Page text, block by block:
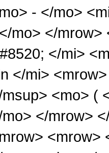
- </mo>
mo> </mrow>
</mi>
</mi>
<mo> (
</mrow>
<mrow>